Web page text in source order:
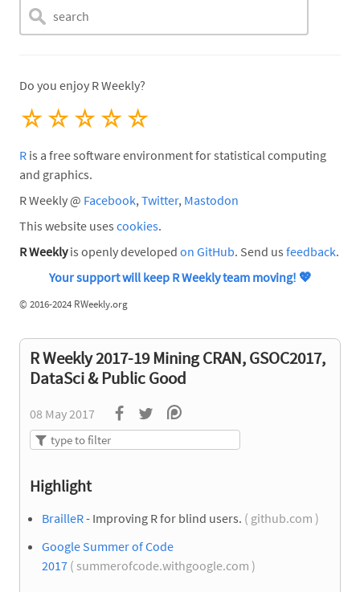
Do you enjoy R Weekly?
☆
☆
☆
☆
☆
R is a free software environment for statistical computing
and graphics.
R Weekly @ Facebook, Twitter, Mastodon
This website uses cookies.
R Weeklyis openly developed on GitHub. Send us feedback.
Your support will keep R Weekly team moving! 💖
© 2016-2024 RWeekly.org
R Weekly 2017-19 Mining CRAN, GSOC2017,
DataSci & Public Good
08 May 2017
Highlight
BrailleR- Improving R for blind users. ( github.com )
Google Summer of Code
2017 ( summerofcode.withgoogle.com )